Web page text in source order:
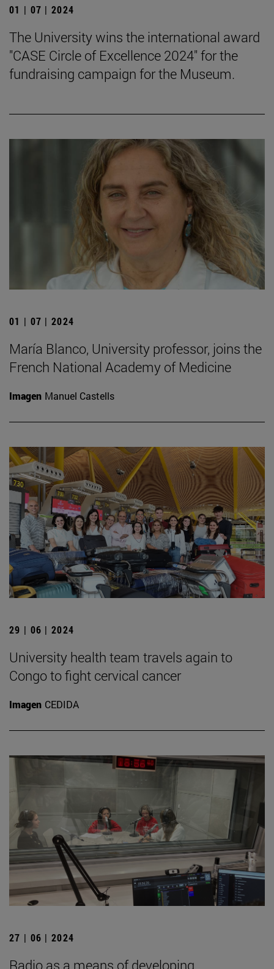
01 | 07 | 2024
The University wins the international award
"CASE Circle of Excellence 2024" for the
fundraising campaign for the Museum.
01 | 07 | 2024
María Blanco, University professor, joins the
French National Academy of Medicine
Imagen Manuel Castells
29 | 06 | 2024
University health team travels again to
Congo to fight cervical cancer
Imagen CEDIDA
27 | 06 | 2024
Radio as a means of developing